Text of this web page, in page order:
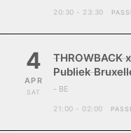
20:30 - 23:30
4
APR
SAT
THROWBACK
Publiek
- BE
21:00 - 02:00